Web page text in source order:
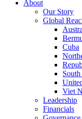
About
Our Story
Global
Cuba
Viet
Leadership
Financials